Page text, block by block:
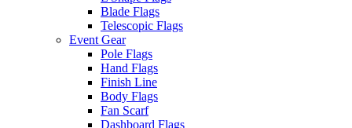
Blade Flags
Telescopic Flags
Event Gear
Pole Flags
Hand Flags
Finish Line
Body Flags
Fan Scarf
Dashboard Flags